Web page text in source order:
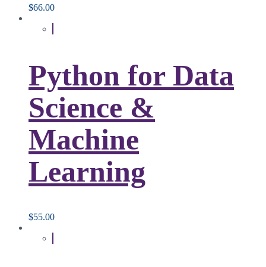
$66.00
Python for Data
Science &
Machine
Learning
$55.00